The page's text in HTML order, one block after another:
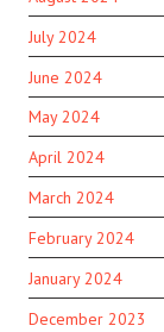
July 2024
June 2024
May 2024
April 2024
March 2024
February 2024
January 2024
December 2023